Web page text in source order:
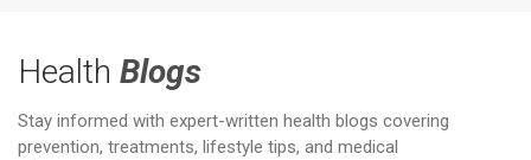
Health Blogs
Stay informed with expert-written health blogs covering
prevention, treatments, lifestyle tips, and medical